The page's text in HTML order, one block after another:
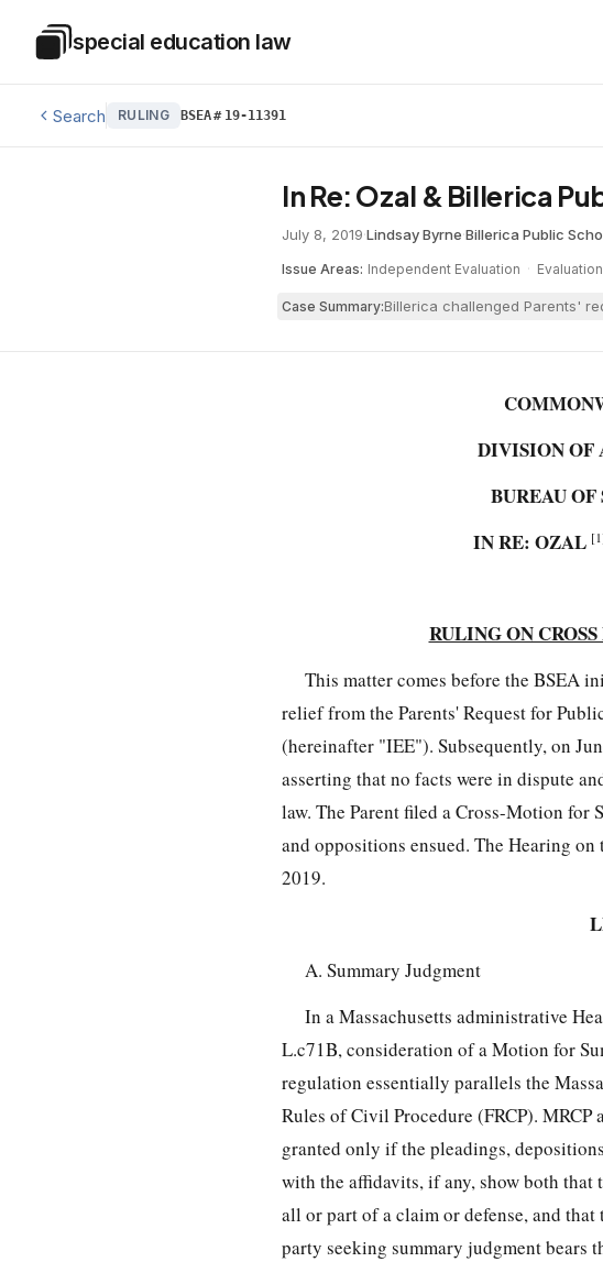
Special Education Law
special education law
Search RULING BSEA# 19-11391
In Re: Ozal & Billerica
July 8, 2019·Lindsay Byrne·Billerica Public
Issue Areas: Independent Evaluation ·
Case Summary:Billerica challenged Parents'
DIVISION OF
BUREAU
IN RE: OZAL
RULING ON
This matter comes before the BSEA
relief from the Parents' Request for
(hereinafter "IEE"). Subsequently, on
asserting that no facts were in dispute
law. The Parent filed a Cross-Motion for
and oppositions ensued. The Hearing
2019.
A. Summary Judgment
In a Massachusetts administrative
L.c71B, consideration of a Motion for
regulation essentially parallels the
Rules of Civil Procedure (FRCP). MRCP
granted only if the pleadings,
with the affidavits, if any, show both that
all or part of a claim or defense, and
party seeking summary judgment bears